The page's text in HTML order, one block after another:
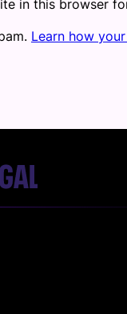
in this browser
Learn how